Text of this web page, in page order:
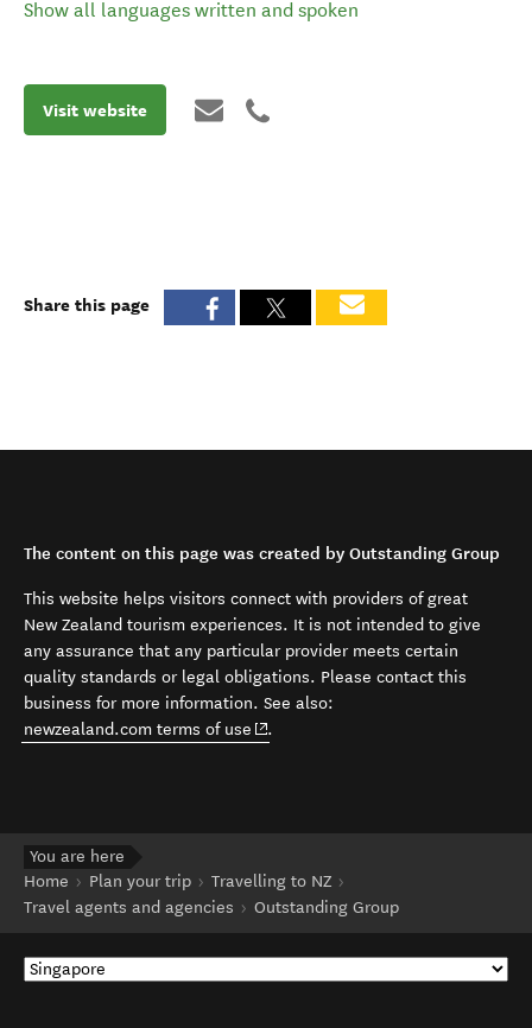
Show all languages written and spoken
Visit website
Share this page
The content on this page was created by Outstanding Group
This website helps visitors connect with providers of great
New Zealand tourism experiences. It is not intended to give
any assurance that any particular provider meets certain
quality standards or legal obligations. Please contact this
business for more information. See also:
newzealand.com terms of use (opens in new window)
.
You are here
Home
Plan your trip
Travelling to NZ
Travel agents and agencies
Outstanding Group